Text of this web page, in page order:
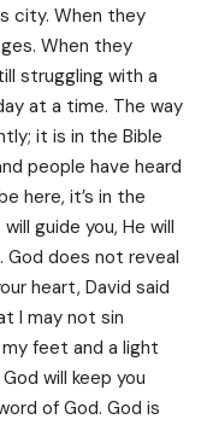
city. When they
When they
struggling with a
at a time. The way
it is in the Bible
people have heard
here, it’s in the
guide you, He will
God does not reveal
heart, David said
I may not sin
feet and a light
will keep you
of God. God is